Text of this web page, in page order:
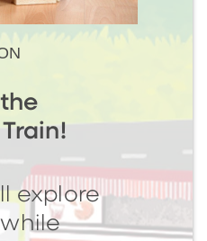
explore